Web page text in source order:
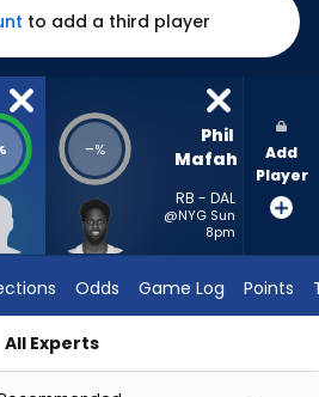
to add a third player
-%
Phil
Mafah
RB - DAL
@NYG Sun
8pm
Add
Player
Odds Game Log Points
All Experts